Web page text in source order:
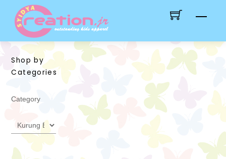
content
Shop by
Categories
Category